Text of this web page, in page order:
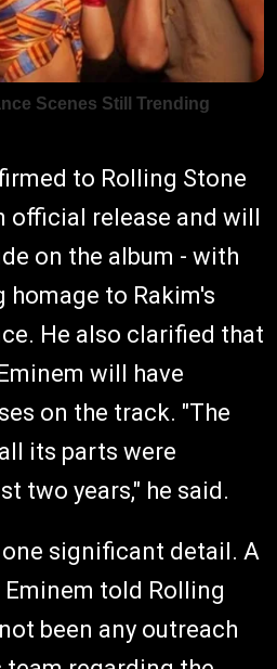
to Rolling Stone
official release and will
on the album - with
to Rakim's
He also clarified that
will have
on the track. "The
its parts were
two years," he said.
one significant detail. A
told Rolling
been any outreach